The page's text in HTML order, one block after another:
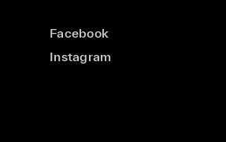
Facebook
Instagram